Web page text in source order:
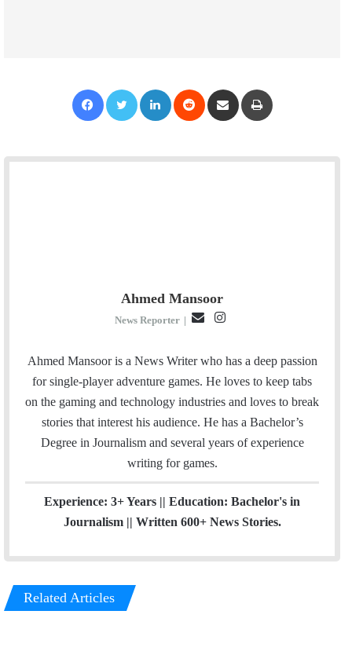
Ahmed Mansoor
News Reporter |
a
i
l
s
t
Ahmed Mansoor is a News Writer who has a deep passion
for single-player adventure games. He loves to keep tabs
on the gaming and technology industries and loves to break
stories that interest his audience. He has a Bachelor’s
Degree in Journalism and several years of experience
writing for games.
Experience: 3+ Years || Education: Bachelor's in
Journalism || Written 600+ News Stories.
Related Articles